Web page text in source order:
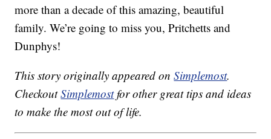
more than a decade of this amazing, beautiful
family. We’re going to miss you, Pritchetts and
Dunphys!
This story originally appeared onSimplemost.
CheckoutSimplemostfor other great tips and ideas
to make the most out of life.